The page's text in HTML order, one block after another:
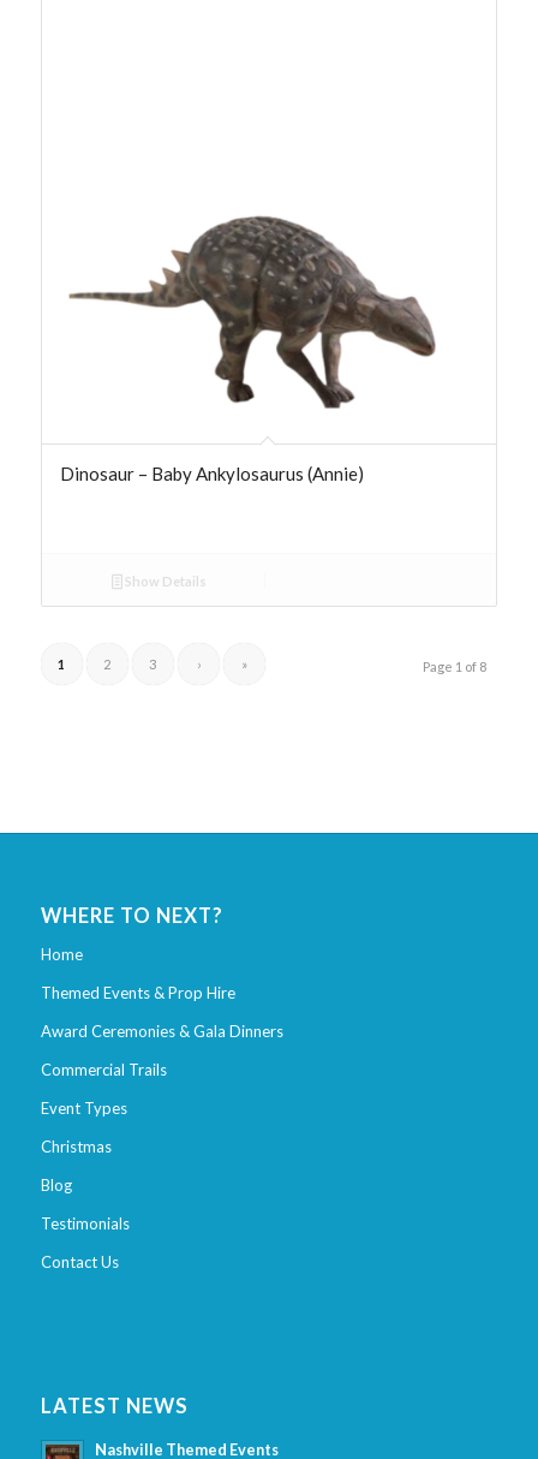
Dinosaur – Baby Ankylosaurus (Annie)
Show Details
Page 1 of 8
1 2 3 › »
WHERE TO NEXT?
Home
Themed Events & Prop Hire
Award Ceremonies & Gala Dinners
Commercial Trails
Event Types
Christmas
Blog
Testimonials
Contact Us
LATEST NEWS
Nashville Themed Events